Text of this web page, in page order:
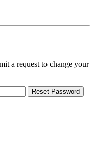
a request to change your